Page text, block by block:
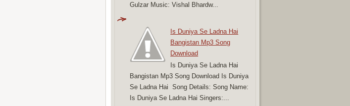
Gulzar Music: Vishal Bhardw...
Is Duniya Se Ladna Hai
Bangistan Mp3 Song
Download
Is Duniya Se Ladna Hai
Bangistan Mp3 Song Download Is Duniya
Se Ladna Hai Song Details: Song Name:
Is Duniya Se Ladna Hai Singers:...